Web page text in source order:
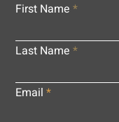
First Name
Last Name
Email